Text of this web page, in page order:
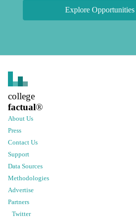
Explore Opportunities
college
factual®
About Us
Press
Contact Us
Support
Data Sources
Methodologies
Advertise
Partners
Twitter